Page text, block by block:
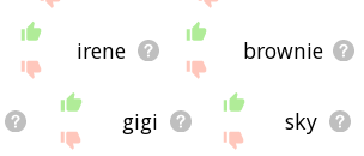
irene brownie
gigi sky